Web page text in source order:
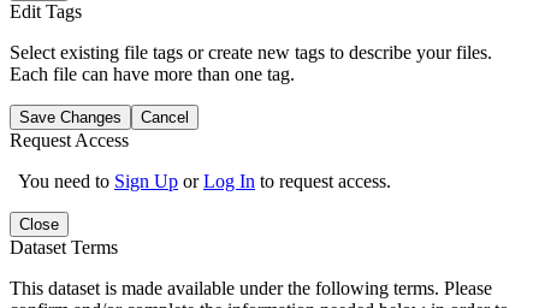
Edit Tags
Select existing file tags or create new tags to describe your files.
Each file can have more than one tag.
Save Changes Cancel
Request Access
You need to Sign Up orLog In to request access.
Close
Dataset Terms
This dataset is made available under the following terms. Please